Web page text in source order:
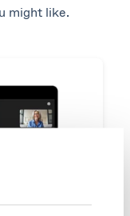
might like.